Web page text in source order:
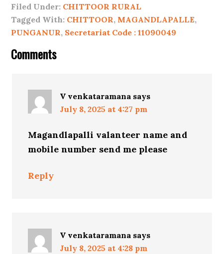
Filed Under: CHITTOOR RURAL
Tagged With: CHITTOOR, MAGANDLAPALLE,
PUNGANUR, Secretariat Code : 11090049
Comments
V venkataramana says
July 8, 2025 at 4:27 pm
Magandlapalli valanteer name and
mobile number send me please
Reply
V venkataramana says
July 8, 2025 at 4:28 pm